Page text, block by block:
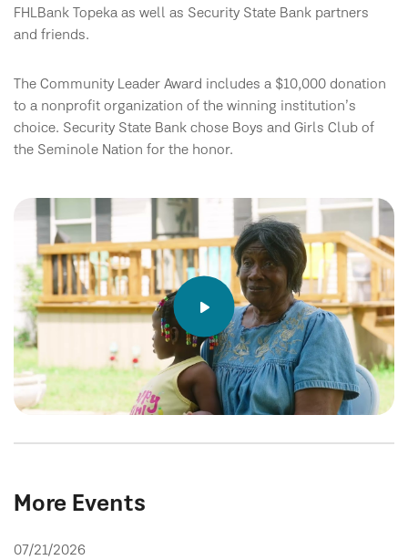
FHLBank Topeka as well as Security State Bank partners
and friends.
The Community Leader Award includes a $10,000 donation
to a nonprofit organization of the winning institution’s
choice. Security State Bank chose Boys and Girls Club of
the Seminole Nation for the honor.
More Events
07/21/2026